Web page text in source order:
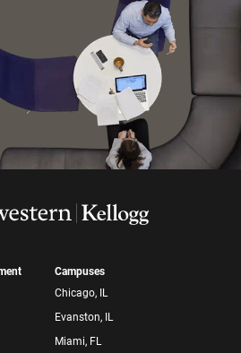
Campuses
Chicago, IL
Evanston, IL
Miami, FL